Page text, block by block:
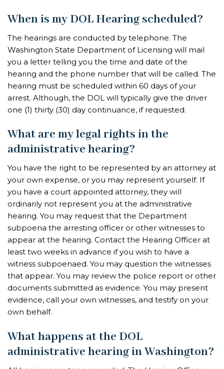
When is my DOL Hearing scheduled?
The hearings are conducted by telephone. The
Washington State Department of Licensing will mail
you a letter telling you the time and date of the
hearing and the phone number that will be called. The
hearing must be scheduled within 60 days of your
arrest. Although, the DOL will typically give the driver
one (1) thirty (30) day continuance, if requested.
What are my legal rights in the
administrative hearing?
You have the right to be represented by an attorney at
your own expense, or you may represent yourself. If
you have a court appointed attorney, they will
ordinarily not represent you at the administrative
hearing. You may request that the Department
subpoena the arresting officer or other witnesses to
appear at the hearing. Contact the Hearing Officer at
least two weeks in advance if you wish to have a
witness subpoenaed. You may question the witnesses
that appear. You may review the police report or other
documents submitted as evidence. You may present
evidence, call your own witnesses, and testify on your
own behalf.
What happens at the DOL
administrative hearing in Washington?